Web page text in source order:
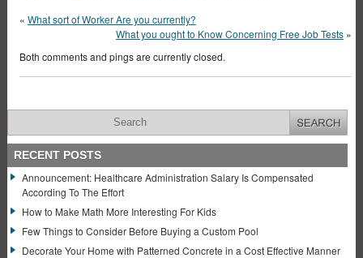
« What sort of Worker Are you currently?
What you ought to Know Concerning Free Job Tests »
Both comments and pings are currently closed.
RECENT POSTS
Announcement: Healthcare Administration Salary Is Compensated
According To The Effort
How to Make Math More Interesting For Kids
Few Things to Consider Before Buying a Custom Pool
Decorate Your Home with Patterned Concrete in a Cost Effective Manner